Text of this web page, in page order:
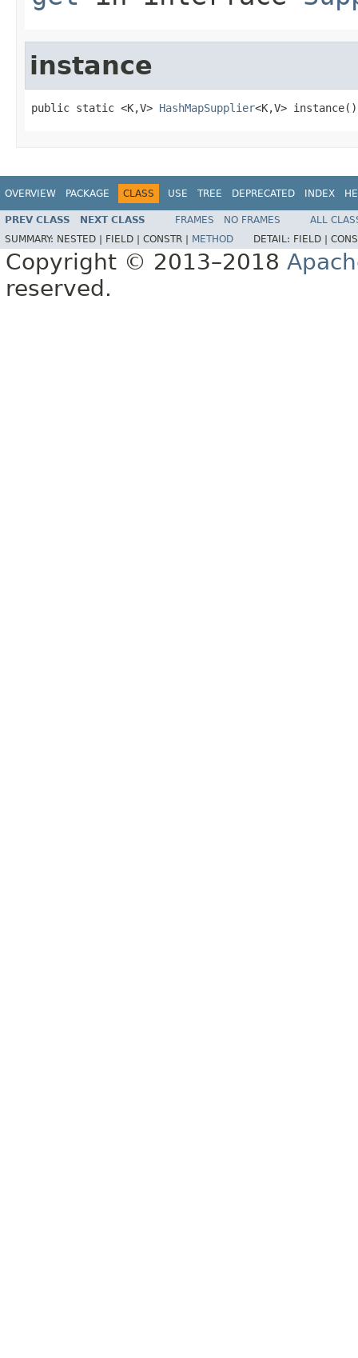
instance
public static <K,V> HashMapSupplier<K,V> instance()
OVERVIEW PACKAGE CLASS USE TREE DEPRECATED INDEX
PREV CLASS NEXT CLASS FRAMES NO FRAMES
ALL
SUMMARY: NESTED | FIELD | CONSTR | METHOD DETAIL: FIELD |
Copyright © 2013–2018
reserved.